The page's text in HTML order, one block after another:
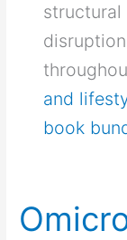
structural
and
book
Omicron-
New